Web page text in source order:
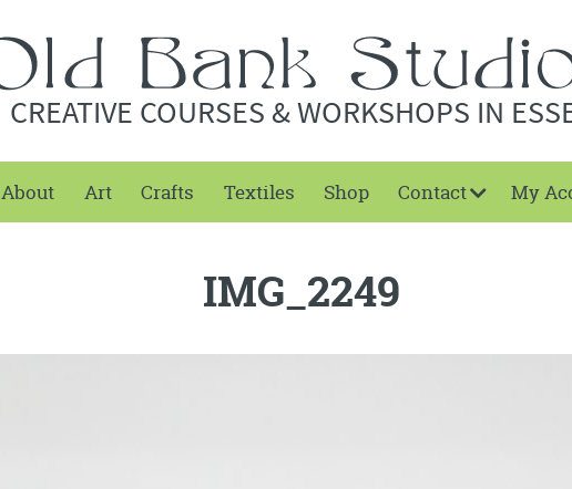
CREATIVE COURSES & WORKSHOPS IN
About Art Crafts Textiles Shop Contact My
IMG_2249